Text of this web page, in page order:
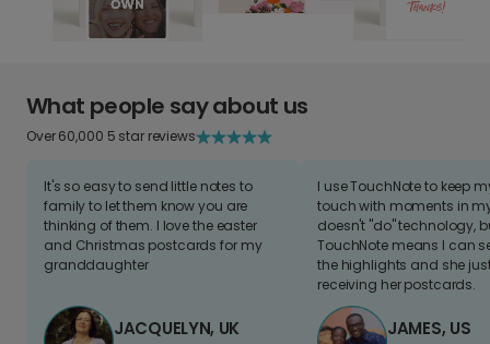
What people say about us
Over 60,000 5 star reviews
It's so easy to send little notes to
family to let them know you are
thinking of them. I love the easter
and Christmas postcards for my
granddaughter
JACQUELYN, UK
I use TouchNote to keep
touch with moments in
doesn't "do" technology,
TouchNote means I can
the highlights and she
receiving her postcards.
JAMES, US